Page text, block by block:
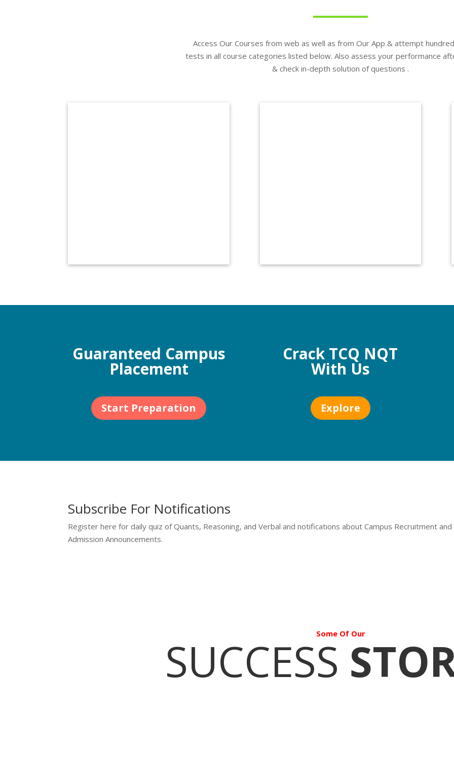
Access Our Courses from web as well as from Our App & attempt
tests in all course categories listed below. Also assess your performance
& check in-depth solution of questions .
Guaranteed Campus
Placement
Start Preparation
Crack TCQ NQT
With Us
Explore
Subscribe For Notifications
Register here for daily quiz of Quants, Reasoning, and Verbal and notifications about Campus Recruitment and
Admission Announcements.
Some Of Our
SUCCESS